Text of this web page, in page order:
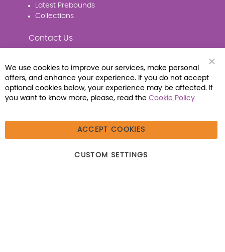
Latest Prebounds
Collections
Contact Us
Connect with Us
Beecher, IL 60401 | Tel: (800) 230-1279 | Fax:
Bar
We use cookies to improve our services, make personal
offers, and enhance your experience. If you do not accept
optional cookies below, your experience may be affected. If
you want to know more, please, read the Cookie Policy
ACCEPT COOKIES
CUSTOM SETTINGS